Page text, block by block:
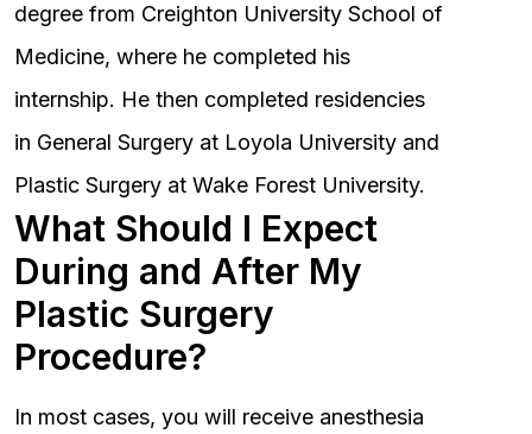
degree from Creighton University School of
Medicine, where he completed his
internship. He then completed residencies
in General Surgery at Loyola University and
Plastic Surgery at Wake Forest University.
What Should I Expect
During and After My
Plastic Surgery
Procedure?
In most cases, you will receive anesthesia